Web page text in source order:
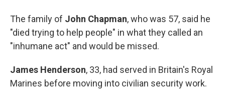
The family of John Chapman, who was 57, said he
"died trying to help people" in what they called an
"inhumane act" and would be missed.
James Henderson, 33, had served in Britain's Royal
Marines before moving into civilian security work.